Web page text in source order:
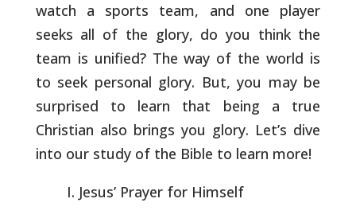
watch a sports team, and one player
seeks all of the glory, do you think the
team is unified? The way of the world is
to seek personal glory. But, you may be
surprised to learn that being a true
Christian also brings you glory. Let’s dive
into our study ofthe Bible to learn more!
Jesus’ Prayer for Himself